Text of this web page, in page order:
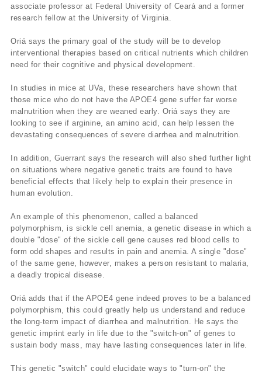
associate professor at Federal University of Ceará and a former
research fellow at the University of Virginia.
Oriá says the primary goal of the study will be to develop
interventional therapies based on critical nutrients which children
need for their cognitive and physical development.
In studies in mice at UVa, these researchers have shown that
those mice who do not have the APOE4 gene suffer far worse
malnutrition when they are weaned early. Oriá says they are
looking to see if arginine, an amino acid, can help lessen the
devastating consequences of severe diarrhea and malnutrition.
In addition, Guerrant says the research will also shed further light
on situations where negative genetic traits are found to have
beneficial effects that likely help to explain their presence in
human evolution.
An example of this phenomenon, called a balanced
polymorphism, is sickle cell anemia, a genetic disease in which a
double "dose" of the sickle cell gene causes red blood cells to
form odd shapes and results in pain and anemia. A single "dose"
of the same gene, however, makes a person resistant to malaria,
a deadly tropical disease.
Oriá adds that if the APOE4 gene indeed proves to be a balanced
polymorphism, this could greatly help us understand and reduce
the long-term impact of diarrhea and malnutrition. He says the
genetic imprint early in life due to the "switch-on" of genes to
sustain body mass, may have lasting consequences later in life.
This genetic "switch" could elucidate ways to "turn-on" the